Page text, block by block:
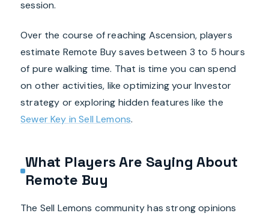
session.
Over the course of reaching Ascension, players
estimate Remote Buy saves between 3 to 5 hours
of pure walking time. That is time you can spend
on other activities, like optimizing your Investor
strategy or exploring hidden features like the
Sewer Key in Sell Lemons.
What Players Are Saying About
Remote Buy
The Sell Lemons community has strong opinions